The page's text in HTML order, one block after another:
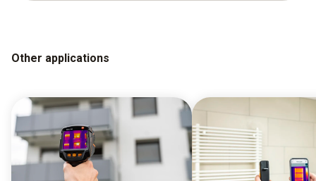
Other applications